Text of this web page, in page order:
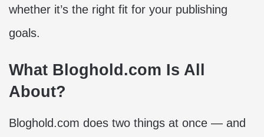
whether it’s the right fit for your publishing
goals.
What Bloghold.com Is All
About?
Bloghold.com does two things at once — and